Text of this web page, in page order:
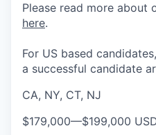
Please read more about
here.
For US based
a successful candidate
CA, NY, CT, NJ
$179,000—$199,000